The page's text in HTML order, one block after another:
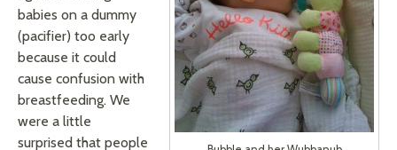
babies on a dummy
(pacifier) too early
because it could
cause confusion with
breastfeeding. We
were a little
surprised that people